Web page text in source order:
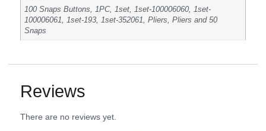
100 Snaps Buttons, 1PC, 1set, 1set-100006060, 1set-
100006061, 1set-193, 1set-352061, Pliers, Pliers and 50
Snaps
Reviews
There are no reviews yet.